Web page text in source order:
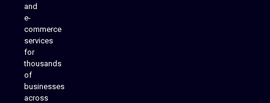
and
e-
commerce
services
for
thousands
of
businesses
across